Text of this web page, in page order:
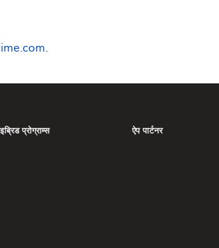
.
प्रोग्राम्स ऐप पार्टनर